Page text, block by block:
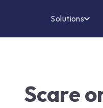
Solutions
Scare